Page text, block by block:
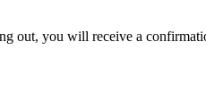
out, you will receive a